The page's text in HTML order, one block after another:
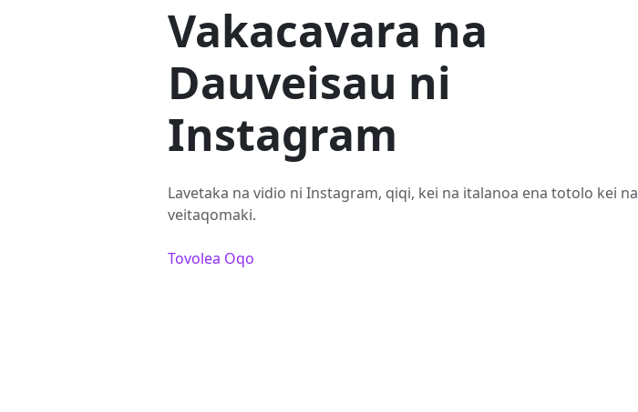
Vakacavara na
Dauveisau ni
Instagram
Lavetaka na vidio ni Instagram, qiqi, kei na italanoa ena totolo kei na
veitaqomaki.
Tovolea Oqo